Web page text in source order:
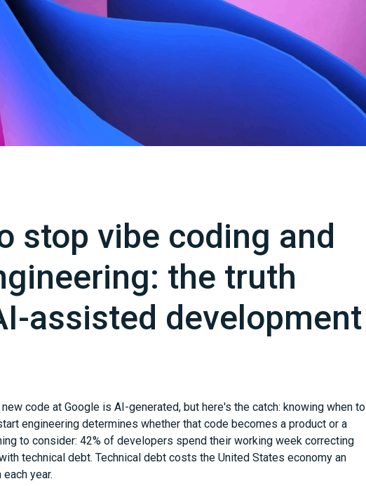
stop vibe coding and
the truth
assisted development
code at Google is AI-generated, but here's the catch: knowing when to
engineering determines whether that code becomes a product or a
to consider: 42% of developers spend their working week correcting
technical debt. Technical debt costs the United States economy an
year.